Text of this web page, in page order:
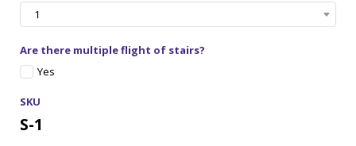
SKU
S-1
1
Are there multiple flight of stairs?
Yes